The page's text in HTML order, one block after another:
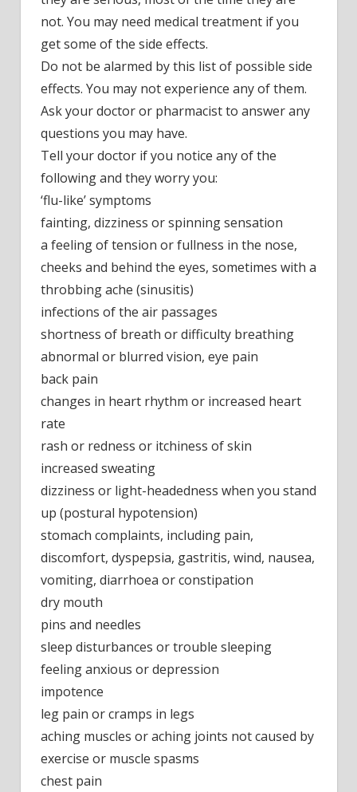
not. You may need medical treatment if you
get some of the side effects.
Do not be alarmed by this list of possible side
effects. You may not experience any of them.
Ask your doctor or pharmacist to answer any
questions you may have.
Tell your doctor if you notice any of the
following and they worry you:
‘flu-like’ symptoms
fainting, dizziness or spinning sensation
a feeling of tension or fullness in the nose,
cheeks and behind the eyes, sometimes with a
throbbing ache (sinusitis)
infections of the air passages
shortness of breath or difficulty breathing
abnormal or blurred vision, eye pain
back pain
changes in heart rhythm or increased heart
rate
rash or redness or itchiness of skin
increased sweating
dizziness or light-headedness when you stand
up (postural hypotension)
stomach complaints, including pain,
discomfort, dyspepsia, gastritis, wind, nausea,
vomiting, diarrhoea or constipation
dry mouth
pins and needles
sleep disturbances or trouble sleeping
feeling anxious or depression
impotence
leg pain or cramps in legs
aching muscles or aching joints not caused by
exercise or muscle spasms
chest pain